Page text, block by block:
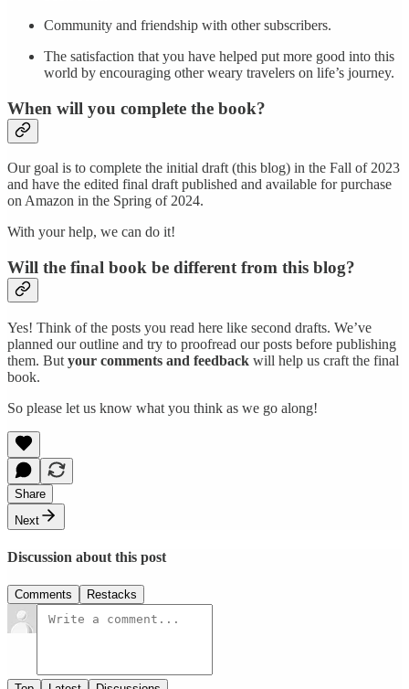
Community and friendship with other subscribers.
The satisfaction that you have helped put more good into this
world by encouraging other weary travelers on life’s journey.
When will you complete the book?
Our goal is to complete the initial draft (this blog) in the Fall of 2023
and have the edited final draft published and available for purchase
on Amazon in the Spring of 2024.
With your help, we can do it!
Will the final book be different from this blog?
Yes! Think of the posts you read here like second drafts. We’ve
planned our outline and try to proofread our posts before publishing
them. But your comments and feedback will help us craft the final
book.
So please let us know what you think as we go along!
Share
Next
Discussion about this post
Comments Restacks